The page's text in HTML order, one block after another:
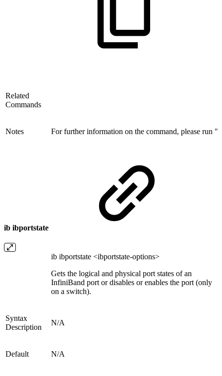
Related
Commands
Notes For further information on the command, please run
ib ibportstate
ib ibportstate <ibportstate-options>
Gets the logical and physical port states of an
InfiniBand port or disables or enables the port (only
on a switch).
Syntax
Description
N/A
Default N/A